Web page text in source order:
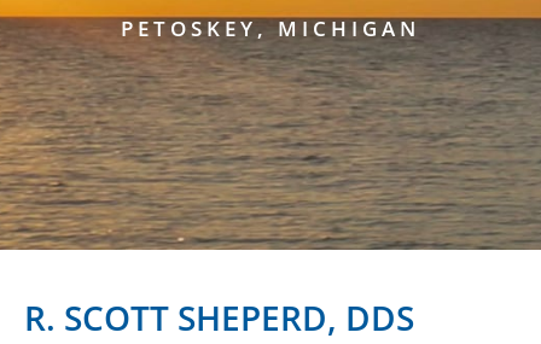
PETOSKEY, MICHIGAN
R. SCOTT SHEPERD, DDS